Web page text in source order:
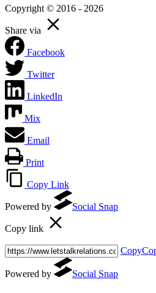
Copyright © 2016 - 2026
Share via
Facebook
Twitter
LinkedIn
Mix
Email
Print
Copy Link
Powered by Social Snap
Copy link
Copy
Powered by Social Snap